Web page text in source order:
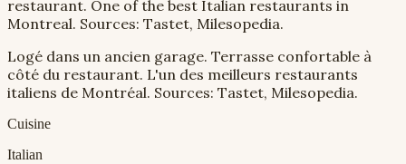
restaurant. One of the best Italian restaurants in
Montreal. Sources: Tastet, Milesopedia.
Logé dans un ancien garage. Terrasse confortable à
côté du restaurant. L'un des meilleurs restaurants
italiens de Montréal. Sources: Tastet, Milesopedia.
Cuisine
Italian